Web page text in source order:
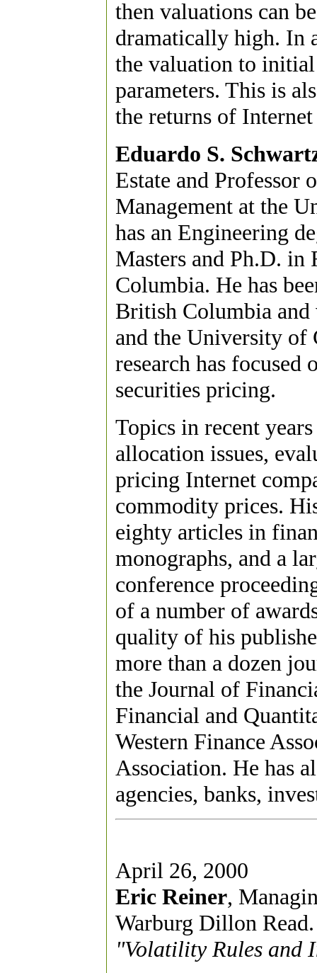
then valuations can
dramatically high. In
the valuation to
parameters. This is
the returns of
Eduardo S.
Estate and Professor
Management at the
has an Engineering
Masters and Ph.D.
Columbia. He has
British Columbia and
and the University of
research has focused
securities pricing.
Topics in recent
allocation issues,
pricing Internet
commodity prices.
eighty articles in
monographs, and a
conference
of a number of
quality of his
more than a dozen
the Journal of
Financial and
Western Finance
Association. He has
agencies, banks,
April 26, 2000
Eric Reiner,
Warburg Dillon Read.
"Volatility Rules and